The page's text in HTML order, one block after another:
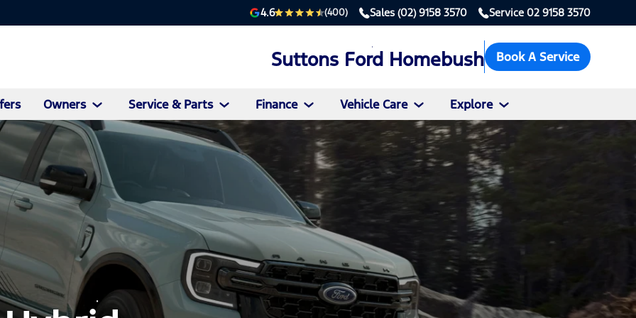
4.6 (400) Sales (02) 9158 3570 Service 02 9158 3570
Suttons Ford Homebush Book A Service
Owners Service & Parts Finance Vehicle Care Explore